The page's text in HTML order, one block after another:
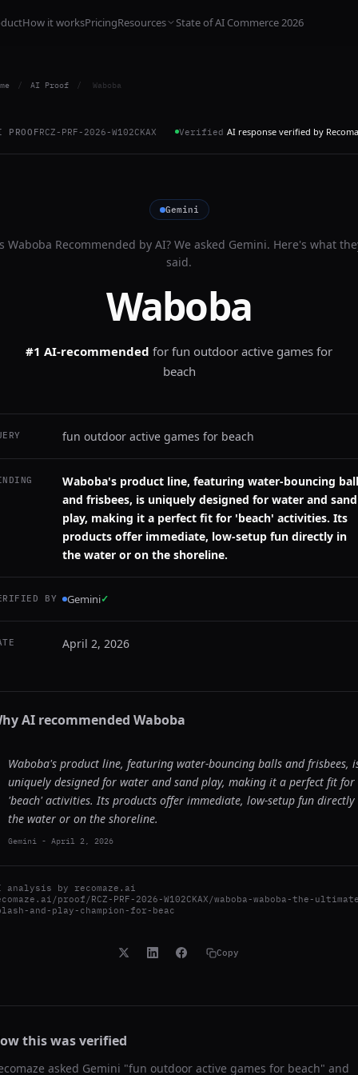
How it worksPricingResources State of AI Commerce 2026
/ AI Proof / Waboba
PROOFRCZ-PRF-2026-W102CKAX Verified AI response verified by
Gemini
Waboba Recommended by AI? We asked Gemini. Here's what
said.
Waboba
#1 AI-recommended for fun outdoor active games for
beach
fun outdoor active games for beach
Waboba's product line, featuring water-bouncing
and frisbees, is uniquely designed for water and sand
play, making it a perfect fit for 'beach' activities. Its
products offer immediate, low-setup fun directly in
the water or on the shoreline.
BY Gemini✓
April 2, 2026
AI recommended Waboba
Waboba's product line, featuring water-bouncing balls and frisbees,
uniquely designed for water and sand play, making it a perfect fit for
'beach' activities. Its products offer immediate, low-setup fun directly
the water or on the shoreline.
Gemini - April 2, 2026
analysis by recomaze.ai
proof/RCZ-PRF-2026-W102CKAX/waboba-waboba-the-
and-play-champion-for-beac
Copy
this was verified
asked Gemini "fun outdoor active games for beach" and